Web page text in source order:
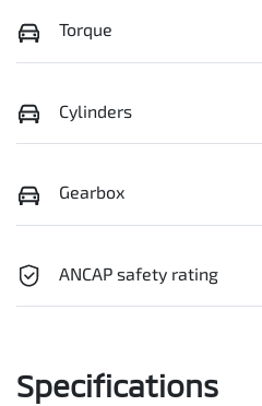
Torque
Cylinders
Gearbox
ANCAP safety rating
Specifications